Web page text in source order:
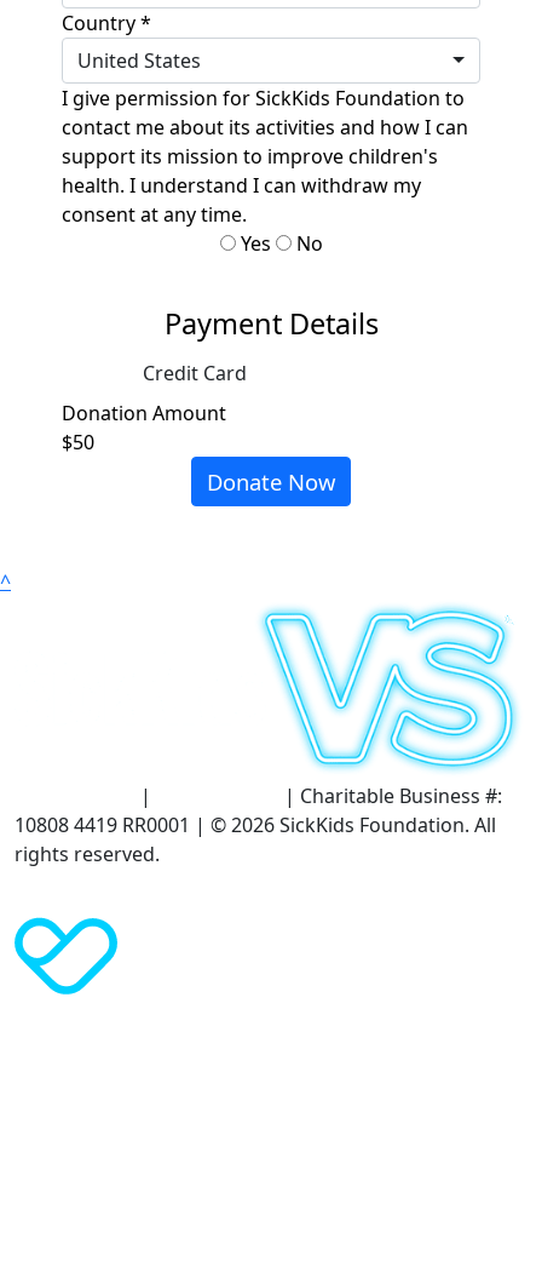
Country *
United States
I give permission for SickKids Foundation to
contact me about its activities and how I can
support its mission to improve children's
health. I understand I can withdraw my
consent at any time.
Yes
No
Payment Details
Credit Card
Donation Amount
$50
Donate Now
^
|
| Charitable Business #:
10808 4419 RR0001 | © 2026 SickKids Foundation. All
rights reserved.